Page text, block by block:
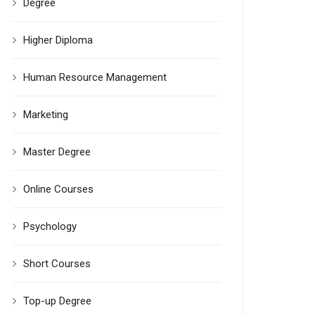
Degree
Higher Diploma
Human Resource Management
Marketing
Master Degree
Online Courses
Psychology
Short Courses
Top-up Degree